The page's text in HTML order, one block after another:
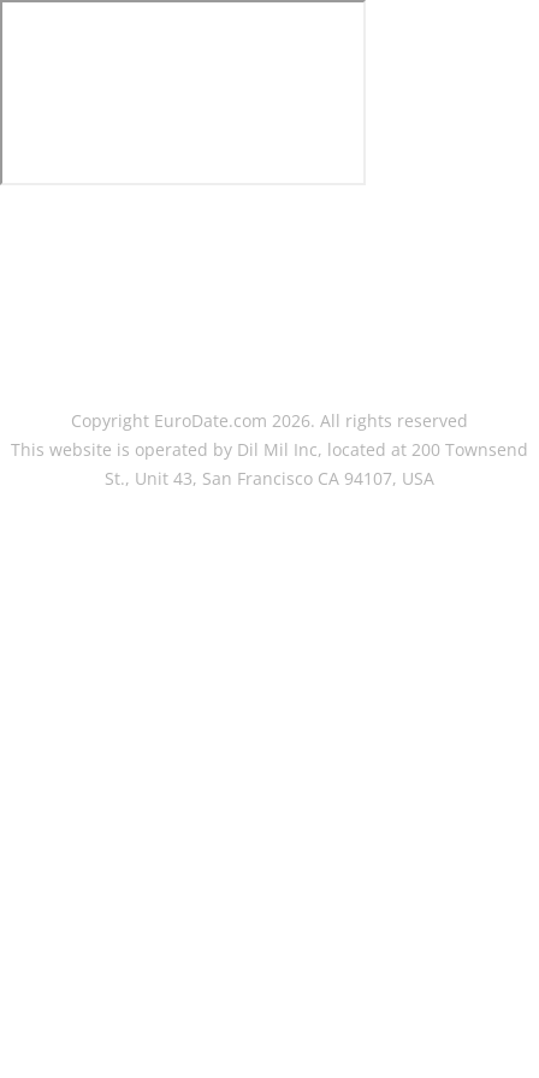
Copyright EuroDate.com 2026. All rights reserved
This website is operated by Dil Mil Inc, located at 200 Townsend
St., Unit 43, San Francisco CA 94107, USA